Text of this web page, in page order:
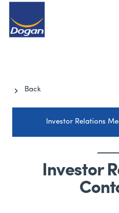
Back
Investor Relations
Investor